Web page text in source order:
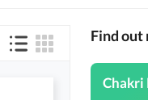
Find out
Chakri